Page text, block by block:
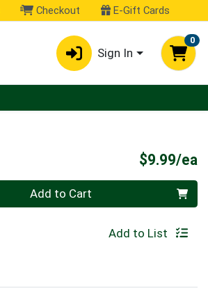
Checkout E-Gift Cards
Sign In
0
$9.99/ea
Add to Cart
Add to List